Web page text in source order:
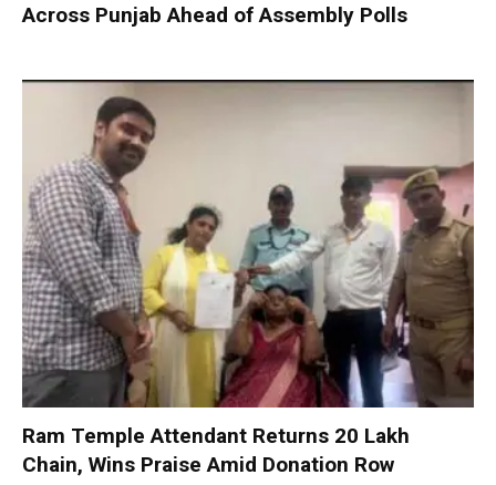
Across Punjab Ahead of Assembly Polls
Ram Temple Attendant Returns ₹20 Lakh
Chain, Wins Praise Amid Donation Row